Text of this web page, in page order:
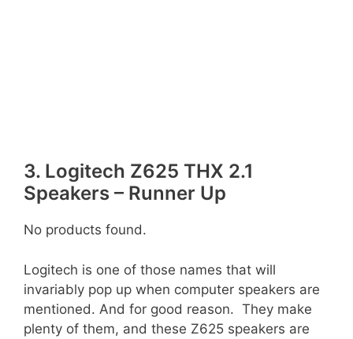
3. Logitech Z625 THX 2.1
Speakers – Runner Up
No products found.
Logitech is one of those names that will
invariably pop up when computer speakers are
mentioned. And for good reason. They make
plenty of them, and these Z625 speakers are